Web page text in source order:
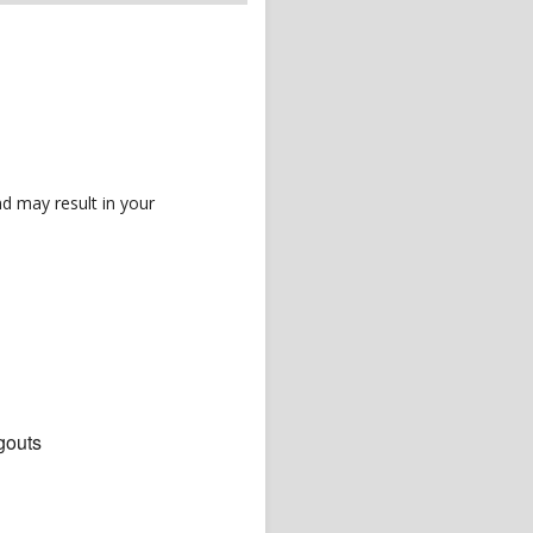
may result in your